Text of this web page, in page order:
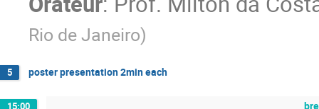
Rio de Janeiro)
5 poster presentation 2min each
15:00